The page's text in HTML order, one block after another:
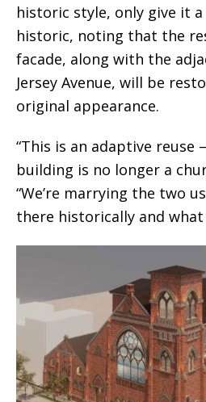
historic style, only give it a
historic, noting that the
facade, along with the
Jersey Avenue, will be
original appearance.
“This is an adaptive
building is no longer a
“We’re marrying the two
there historically and what